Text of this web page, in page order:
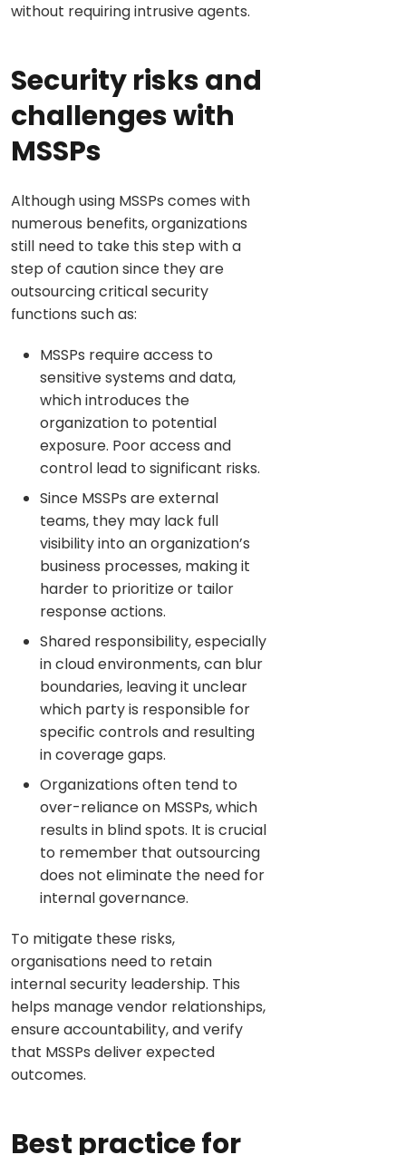
without requiring intrusive agents.
Security risks and
challenges with
MSSPs
Although using MSSPs comes with
numerous benefits, organizations
still need to take this step with a
step of caution since they are
outsourcing critical security
functions such as:
MSSPs require access to
sensitive systems and data,
which introduces the
organization to potential
exposure. Poor access and
control lead to significant risks.
Since MSSPs are external
teams, they may lack full
visibility into an organization’s
business processes, making it
harder to prioritize or tailor
response actions.
Shared responsibility, especially
in cloud environments, can blur
boundaries, leaving it unclear
which party is responsible for
specific controls and resulting
in coverage gaps.
Organizations often tend to
over-reliance on MSSPs, which
results in blind spots. It is crucial
to remember that outsourcing
does not eliminate the need for
internal governance.
To mitigate these risks,
organisations need to retain
internal security leadership. This
helps manage vendor relationships,
ensure accountability, and verify
that MSSPs deliver expected
outcomes.
Best practice for